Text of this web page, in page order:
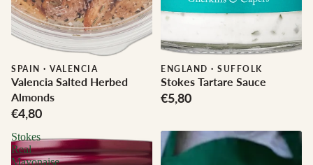
SPAIN · VALENCIA
Valencia Salted Herbed
Almonds
€4,80
ENGLAND · SUFFOLK
Stokes Tartare Sauce
€5,80
Stokes
Real
Mayonaise